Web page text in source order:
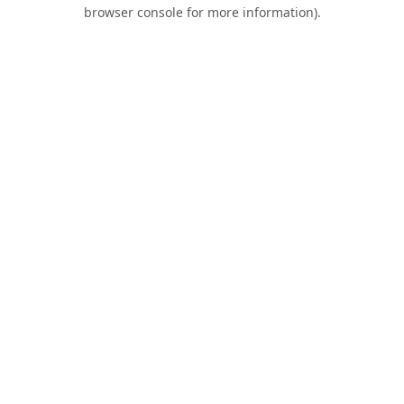
browser console for more information).